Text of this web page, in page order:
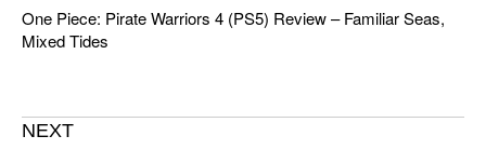
One Piece: Pirate Warriors 4 (PS5) Review – Familiar Seas,
Mixed Tides
NEXT